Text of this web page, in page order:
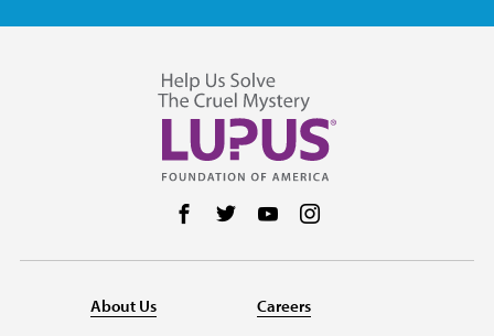
Follow us on Facebook
Follow us on Twitter
Follow us on YouTube
About Us Careers